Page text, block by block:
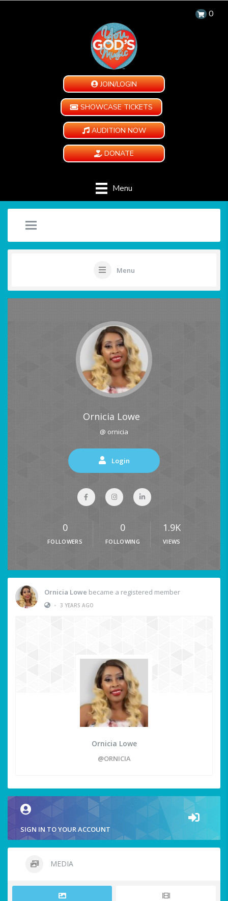
0
JOIN/LOGIN
SHOWCASE TICKETS
AUDITION NOW
DONATE
Menu
Menu
Ornicia Lowe
@ ornicia
Login
0
FOLLOWERS
0
FOLLOWING
1.9K
VIEWS
Ornicia Lowe became a registered member
• 3 YEARS AGO
Ornicia Lowe
@ORNICIA
SIGN IN TO YOUR ACCOUNT
MEDIA